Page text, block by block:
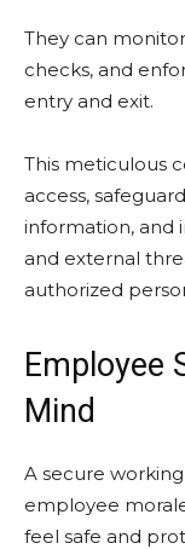
They can
checks, and
entry and exit.
This meticulous
access,
information, and
and external
authorized
Employee
Mind
A secure
employee
feel safe and